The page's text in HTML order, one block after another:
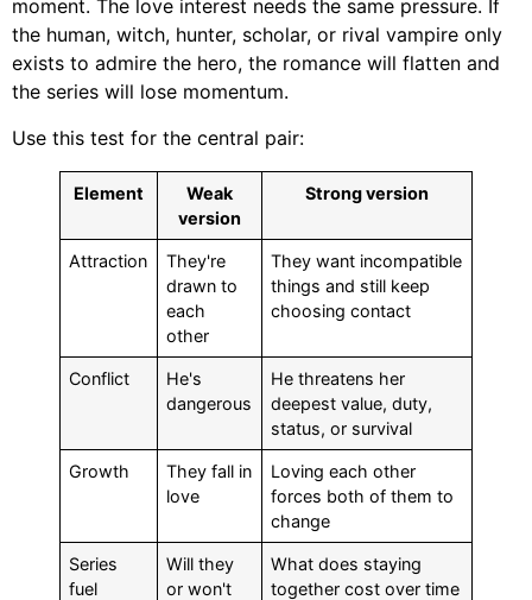
moment. The love interest needs the same pressure. If
the human, witch, hunter, scholar, or rival vampire only
exists to admire the hero, the romance will flatten and
the series will lose momentum.
Use this test for the central pair:
Element
Weak
version
Strong version
Attraction
They're
drawn to
each
other
They want incompatible
things and still keep
choosing contact
Conflict
He's
dangerous
He threatens her
deepest value, duty,
status, or survival
Growth
They fall in
love
Loving each other
forces both of them to
change
Series
fuel
Will they
or won't
What does staying
together cost over time